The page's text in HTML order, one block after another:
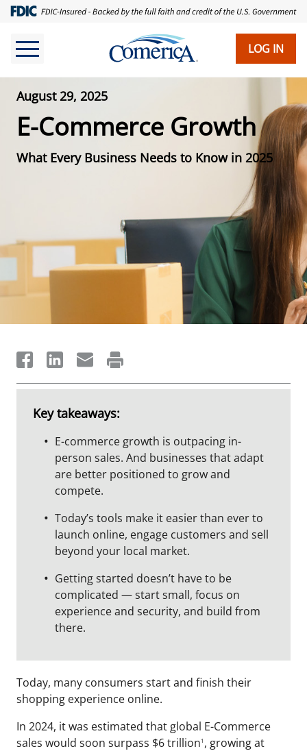
LOG IN
August 29, 2025
E-Commerce Growth
What Every Business Needs to Know in 2025
Key takeaways:
E-commerce growth is outpacing in-
person sales. And businesses that adapt
are better positioned to grow and
compete.
Today’s tools make it easier than ever to
launch online, engage customers and sell
beyond your local market.
Getting started doesn’t have to be
complicated — start small, focus on
experience and security, and build from
there.
Today, many consumers start and finish their
shopping experience online.
In 2024, it was estimated that global E-Commerce
sales would soon surpass $6 trillion1 , growing at